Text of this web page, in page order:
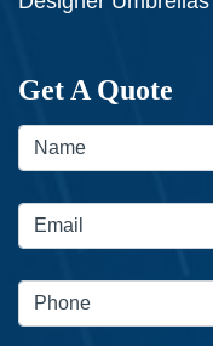
Get A Quote